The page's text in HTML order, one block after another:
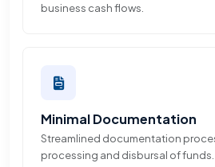
business cash flows.
Minimal Documentation
Streamlined documentation
processing and disbursal of funds.